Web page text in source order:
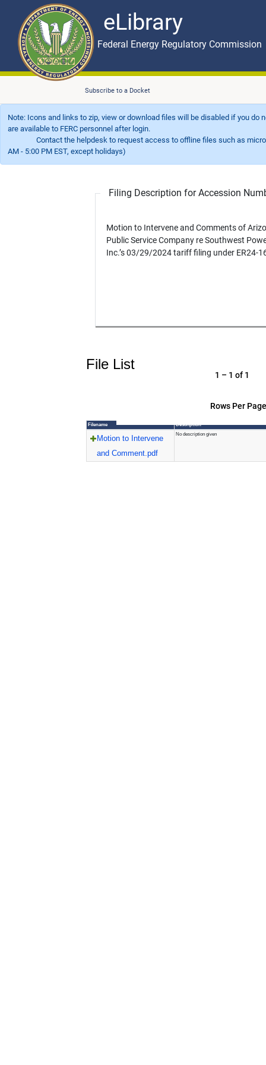
eLibrary
Skip to main content eLibrary
Federal Energy Regulatory Commission
Subscribe to a Docket
Note: Icons and links to zip, view or download files will be disabled if you
are available to FERC personnel after login.
Contact the helpdesk to request access to offline files such as
AM - 5:00 PM EST, except holidays)
Filing Description for Accession
Motion to Intervene and Comments of
Public Service Company re Southwest
Inc.’s 03/29/2024 tariff filing under ER24-
File List
Rows Per
1 – 1 of 1
Filename Description
Motion to Intervene
and Comment.pdf
No description given